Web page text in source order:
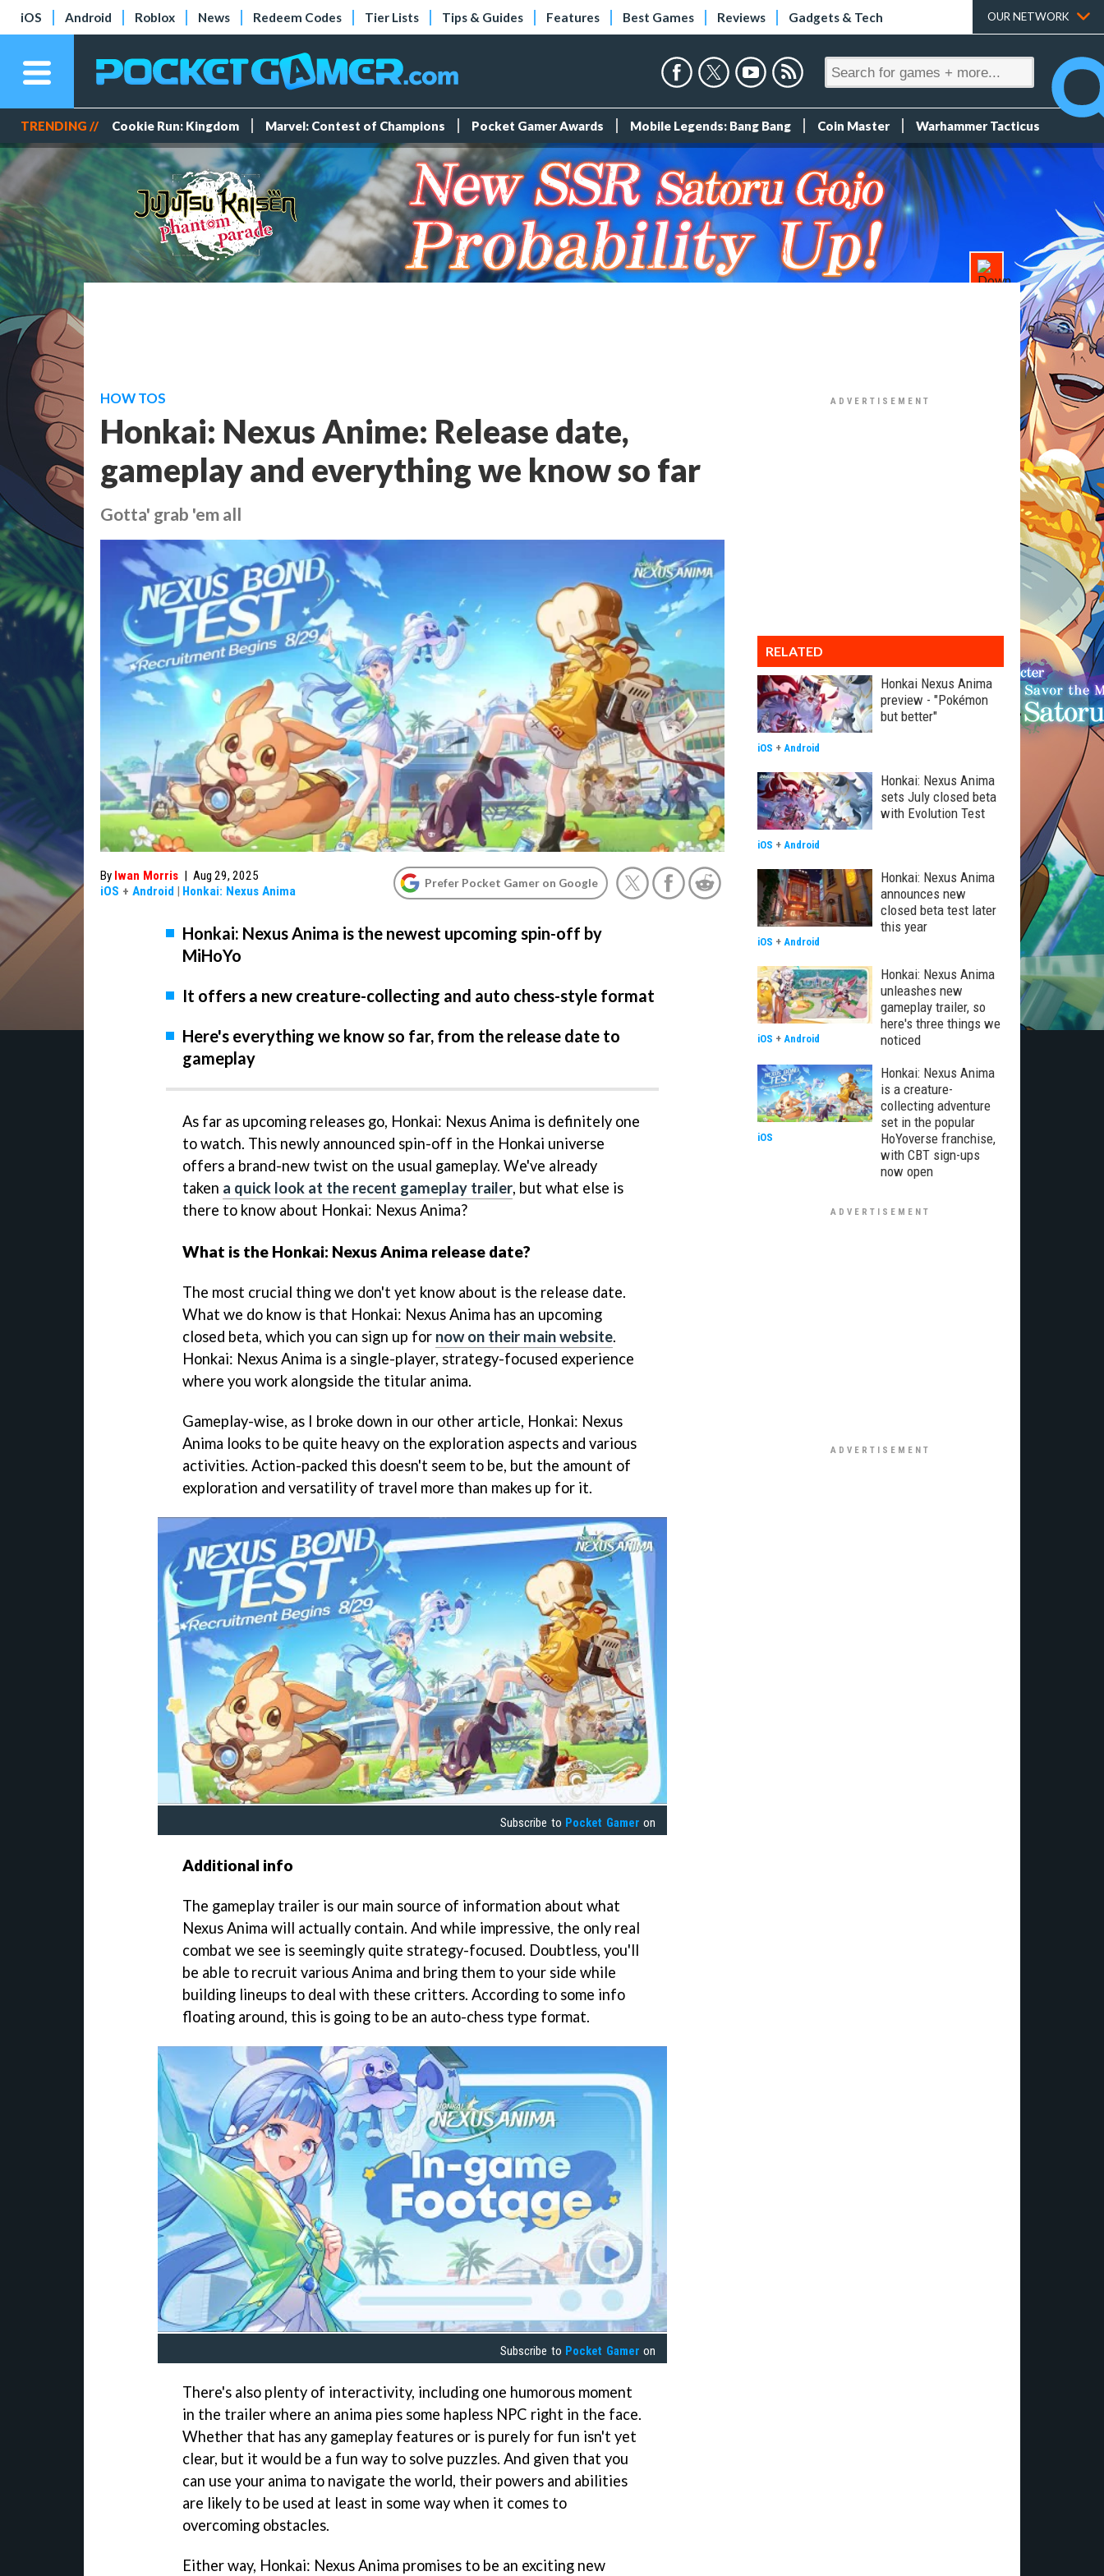
iOS Android Roblox News Redeem Codes Tier Lists Tips & Guides Features Best Games Reviews Gadgets & Tech OUR NETWORK
TRENDING // Cookie Run: Kingdom Marvel: Contest of Champions Pocket Gamer Awards Mobile Legends: Bang Bang Coin Master Warhammer Tacticus
HOW TOS
Honkai: Nexus Anime: Release date,
gameplay and everything we know so far
Gotta' grab 'em all
By Iwan Morris | Aug 29, 2025
iOS + Android | Honkai: Nexus Anima
Prefer Pocket Gamer on Google
Honkai: Nexus Anima is the newest upcoming spin-off by
MiHoYo
It offers a new creature-collecting and auto chess-style format
Here's everything we know so far, from the release date to
gameplay
As far as upcoming releases go, Honkai: Nexus Anima is definitely one
to watch. This newly announced spin-off in the Honkai universe
offers a brand-new twist on the usual gameplay. We've already
taken a quick look at the recent gameplay trailer, but what else is
there to know about Honkai: Nexus Anima?
What is the Honkai: Nexus Anima release date?
The most crucial thing we don't yet know about is the release date.
What we do know is that Honkai: Nexus Anima has an upcoming
closed beta, which you can sign up for now on their main website.
Honkai: Nexus Anima is a single-player, strategy-focused experience
where you work alongside the titular anima.
Gameplay-wise, as I broke down in our other article, Honkai: Nexus
Anima looks to be quite heavy on the exploration aspects and various
activities. Action-packed this doesn't seem to be, but the amount of
exploration and versatility of travel more than makes up for it.
Subscribe to Pocket Gamer on
Additional info
The gameplay trailer is our main source of information about what
Nexus Anima will actually contain. And while impressive, the only real
combat we see is seemingly quite strategy-focused. Doubtless, you'll
be able to recruit various Anima and bring them to your side while
building lineups to deal with these critters. According to some info
floating around, this is going to be an auto-chess type format.
Subscribe to Pocket Gamer on
There's also plenty of interactivity, including one humorous moment
in the trailer where an anima pies some hapless NPC right in the face.
Whether that has any gameplay features or is purely for fun isn't yet
clear, but it would be a fun way to solve puzzles. And given that you
can use your anima to navigate the world, their powers and abilities
are likely to be used at least in some way when it comes to
overcoming obstacles.
Either way, Honkai: Nexus Anima promises to be an exciting new
RELATED
Honkai Nexus Anima
preview - "Pokémon
but better"
iOS + Android
Honkai: Nexus Anima
sets July closed beta
with Evolution Test
iOS + Android
Honkai: Nexus Anima
announces new
closed beta test later
this year
iOS + Android
Honkai: Nexus Anima
unleashes new
gameplay trailer, so
here's three things we
noticed
iOS + Android
Honkai: Nexus Anima
is a creature-
collecting adventure
set in the popular
HoYoverse franchise,
with CBT sign-ups
now open
iOS